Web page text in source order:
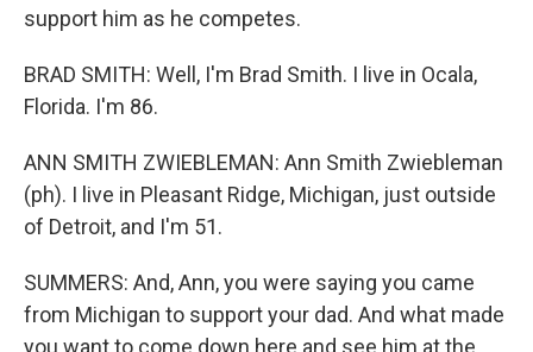
support him as he competes.
BRAD SMITH: Well, I'm Brad Smith. I live in Ocala,
Florida. I'm 86.
ANN SMITH ZWIEBLEMAN: Ann Smith Zwiebleman
(ph). I live in Pleasant Ridge, Michigan, just outside
of Detroit, and I'm 51.
SUMMERS: And, Ann, you were saying you came
from Michigan to support your dad. And what made
you want to come down here and see him at the